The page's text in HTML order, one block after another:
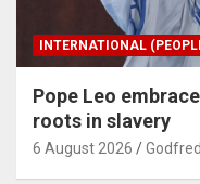
INTERNATIONAL
Pope Leo
roots in slavery
6 August 2026